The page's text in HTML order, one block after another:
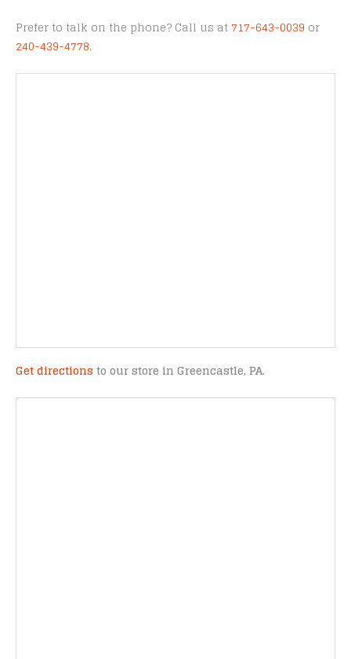
Prefer to talk on the phone? Call us at 717-643-0039 or
240-439-4778.
Get directions to our store in Greencastle, PA.